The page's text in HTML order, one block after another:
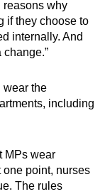
reasons why
if they choose to
internally. And
wear the
including
MPs wear
one point, nurses
The rules